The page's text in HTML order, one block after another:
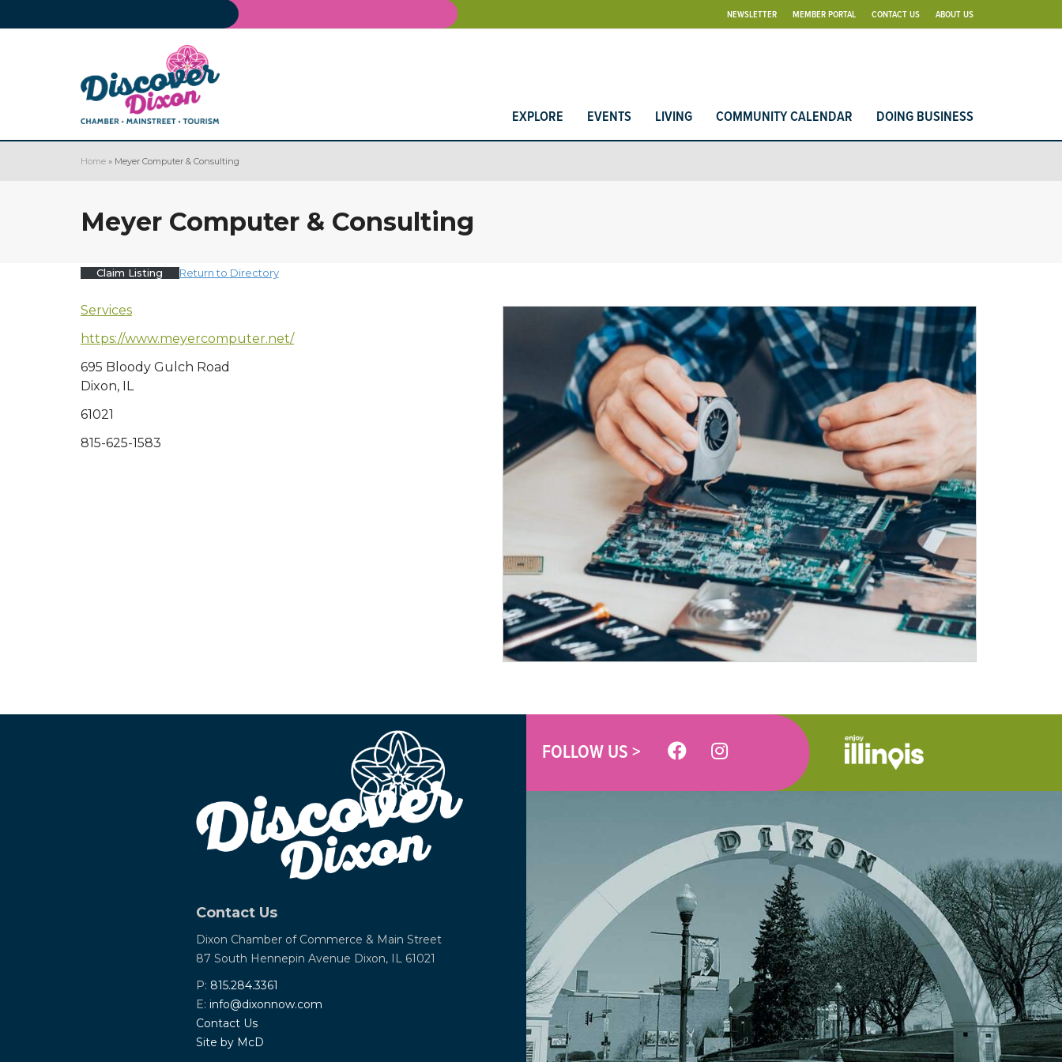
NEWSLETTER MEMBER PORTAL CONTACT US ABOUT US
EXPLORE EVENTS LIVING COMMUNITY CALENDAR DOING BUSINESS
Home » Meyer Computer & Consulting
Meyer Computer & Consulting
Claim Listing Return to Directory
Services
https://www.meyercomputer.net/
695 Bloody Gulch Road
Dixon, IL
61021
815-625-1583
Contact Us
Dixon Chamber of Commerce & Main Street
87 South Hennepin Avenue Dixon, IL 61021
P: 815.284.3361
E: info@dixonnow.com
Contact Us
Site by McD
FOLLOW US >